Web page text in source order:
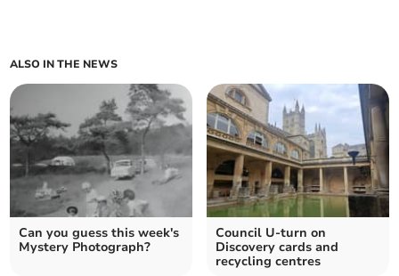
ALSO IN THE NEWS
Can you guess this week's
Mystery Photograph?
Council U-turn on
Discovery cards and
recycling centres